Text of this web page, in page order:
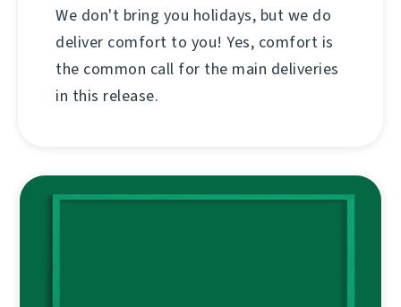
We don't bring you holidays, but we do
deliver comfort to you! Yes, comfort is
the common call for the main deliveries
in this release.